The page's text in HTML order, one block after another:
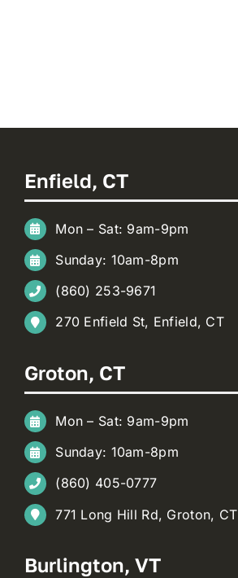
Enfield, CT
Mon – Sat: 9am-9pm
Sunday: 10am-8pm
(860) 253-9671
270 Enfield St, Enfield, CT
Groton, CT
Mon – Sat: 9am-9pm
Sunday: 10am-8pm
(860) 405-0777
771 Long Hill Rd, Groton, CT
Burlington, VT